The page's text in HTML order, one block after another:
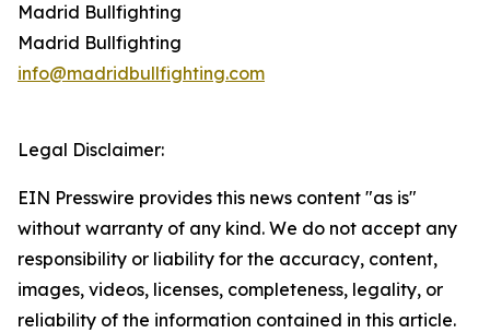
Madrid Bullfighting
Madrid Bullfighting
info@madridbullfighting.com
Legal Disclaimer:
EIN Presswire provides this news content "as is"
without warranty of any kind. We do not accept any
responsibility or liability for the accuracy, content,
images, videos, licenses, completeness, legality, or
reliability of the information contained in this article.